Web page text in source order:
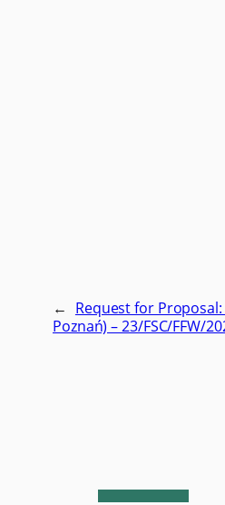
← Request for
Poznań) – 23/FSC/FFW/